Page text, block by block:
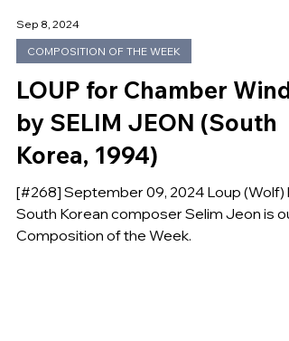
Sep 8, 2024
COMPOSITION OF THE WEEK
LOUP for Chamber Winds
by SELIM JEON (South
Korea, 1994)